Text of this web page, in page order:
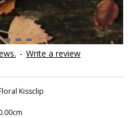
- Write a review
Kissclip